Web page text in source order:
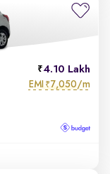
4.10 Lakh
EMI ₹7,050/m